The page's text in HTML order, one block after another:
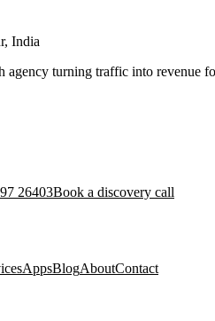
India
turning traffic into revenue
26403Book a discovery call
AppsBlogAboutContact